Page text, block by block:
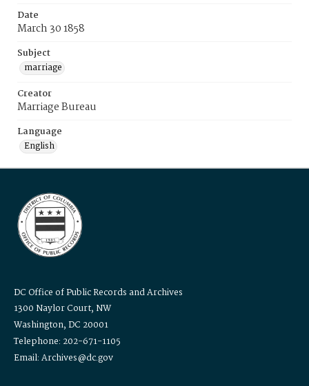
Date
March 30 1858
Subject
marriage
Creator
Marriage Bureau
Language
English
DC Office of Public Records and Archives
1300 Naylor Court, NW
Washington, DC 20001
Telephone: 202-671-1105
Email: Archives@dc.gov